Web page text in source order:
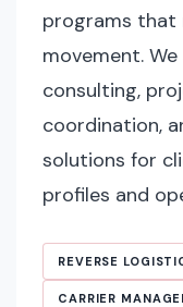
programs that
movement.
consulting,
coordination,
solutions for
profiles and
REVERSE
CARRIER